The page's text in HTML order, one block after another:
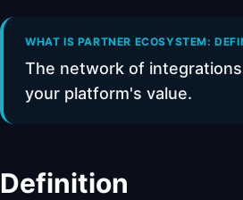
WHAT IS PARTNER ECOSYSTEM:
The network of
your platform's value.
Definition